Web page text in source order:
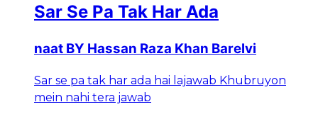
Sar Se Pa Tak Har Ada
naat BY Hassan Raza Khan Barelvi
Sar se pa tak har ada hai lajawab Khubruyon
mein nahi tera jawab